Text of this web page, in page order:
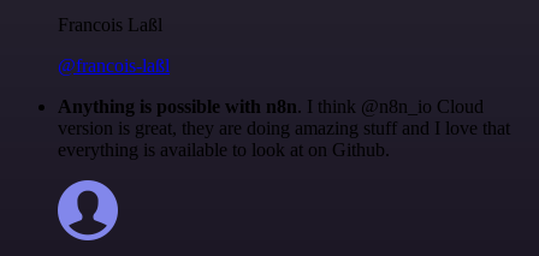
Francois Laßl
@francois-laßl
Anything is possible with n8n. I think @n8n_io Cloud
version is great, they are doing amazing stuff and I love that
everything is available to look at on Github.